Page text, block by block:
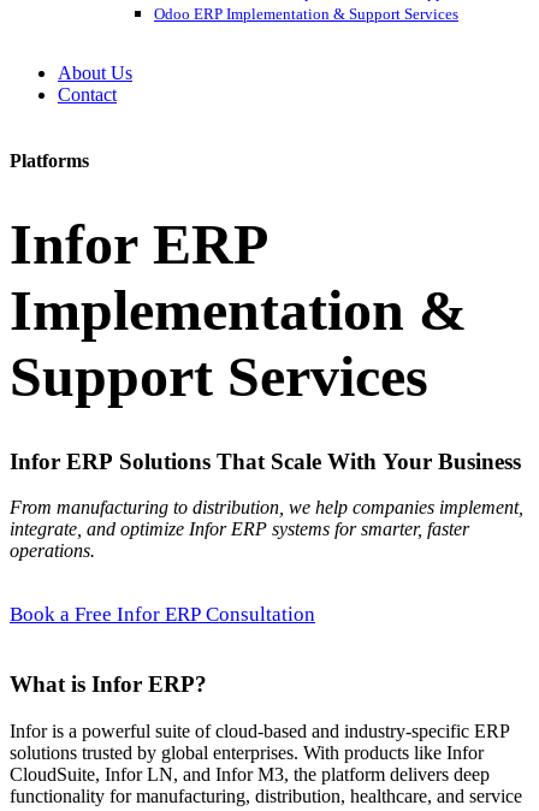
Odoo ERP Implementation & Support Services
About Us
Contact
Platforms
Infor ERP
Implementation &
Support Services
Infor ERP Solutions That Scale With Your Business
From manufacturing to distribution, we help companies implement,
integrate, and optimize Infor ERP systems for smarter, faster
operations.
Book a Free Infor ERP Consultation
What is Infor ERP?
Infor is a powerful suite of cloud-based and industry-specific ERP
solutions trusted by global enterprises. With products like Infor
CloudSuite, Infor LN, and Infor M3, the platform delivers deep
functionality for manufacturing, distribution, healthcare, and service